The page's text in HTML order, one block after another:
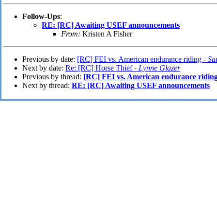
Follow-Ups:
RE: [RC] Awaiting USEF announcements
From: Kristen A Fisher
Previous by date: [RC] FEI vs. American endurance riding -
Next by date: Re: [RC] Horse Thief - Lynne Glazer
Previous by thread: [RC] FEI vs. American endurance
Next by thread: RE: [RC] Awaiting USEF announcements